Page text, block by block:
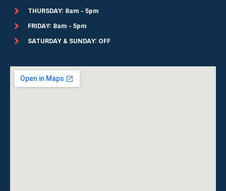
THURSDAY: 8am - 5pm
FRIDAY: 8am - 5pm
SATURDAY & SUNDAY: OFF